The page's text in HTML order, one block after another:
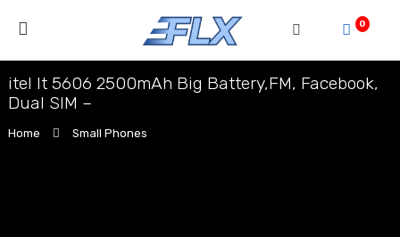
0
itel It 5606 2500mAh Big Battery,FM, Facebook,
Dual SIM –
Home Small Phones